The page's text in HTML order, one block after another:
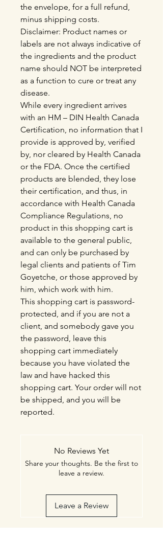
the envelope, for a full refund,
minus shipping costs.
Disclaimer: Product names or
labels are not always indicative of
the ingredients and the product
name should NOT be interpreted
as a function to cure or treat any
disease.
While every ingredient arrives
with an HM – DIN Health Canada
Certification, no information that I
provide is approved by, verified
by, nor cleared by Health Canada
or the FDA. Once the certified
products are blended, they lose
their certification, and thus, in
accordance with Health Canada
Compliance Regulations, no
product in this shopping cart is
available to the general public,
and can only be purchased by
legal clients and patients of Tim
Goyetche, or those approved by
him, which work with him.
This shopping cart is password-
protected, and if you are not a
client, and somebody gave you
the password, leave this
shopping cart immediately
because you have violated the
law and have hacked this
shopping cart. Your order will not
be shipped, and you will be
reported.
No Reviews Yet
Share your thoughts. Be the first to
leave a review.
Leave a Review